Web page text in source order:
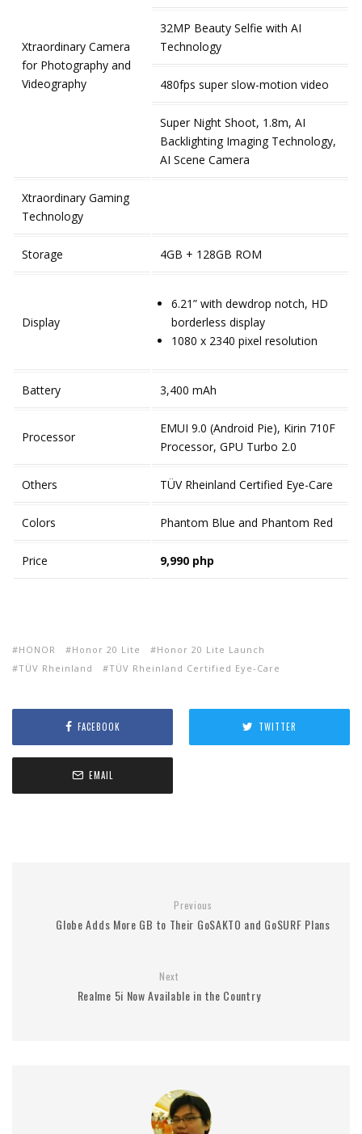
Xtraordinary Camera
for Photography and
Videography
32MP Beauty Selfie with AI
Technology
480fps super slow-motion video
Super Night Shoot, 1.8m, AI
Backlighting Imaging Technology,
AI Scene Camera
Xtraordinary Gaming
Technology
Storage 4GB + 128GB ROM
Display
6.21” with dewdrop notch, HD
borderless display
1080 x 2340 pixel resolution
Battery 3,400 mAh
Processor
EMUI 9.0 (Android Pie), Kirin 710F
Processor, GPU Turbo 2.0
Others TÜV Rheinland Certified Eye-Care
Colors Phantom Blue and Phantom Red
Price 9,990 php
HONOR Honor 20 Lite
Honor 20 Lite Launch
TÜV Rheinland
TÜV Rheinland Certified Eye-Care
FACEBOOK TWITTER
EMAIL
Previous
Globe Adds More GB to Their GoSAKTO and GoSURF Plans
Next
Realme 5i Now Available in the Country